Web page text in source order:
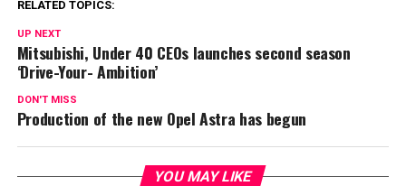
RELATED TOPICS:
UP NEXT
Mitsubishi, Under 40 CEOs launches second season
‘Drive-Your- Ambition’
DON'T MISS
Production of the new Opel Astra has begun
YOU MAY LIKE